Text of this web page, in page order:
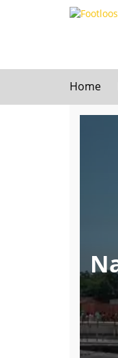
Home